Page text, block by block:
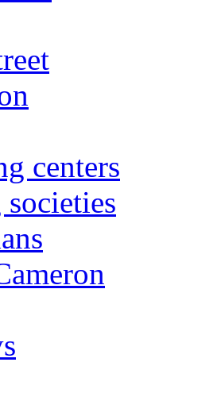
centers